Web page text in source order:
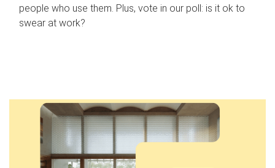
people who use them. Plus, vote in our poll: is it ok to
swear at work?